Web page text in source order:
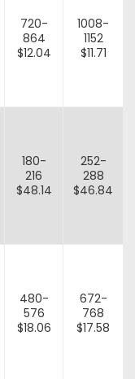
720-
864
$12.04
1008-
1152
$11.71
180-
216
$48.14
252-
288
$46.84
480-
576
$18.06
672-
768
$17.58